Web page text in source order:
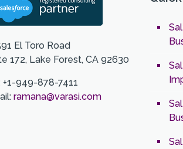
El Toro Road
172, Lake Forest, CA 92630
+1-949-878-7411
ramana@varasi.com